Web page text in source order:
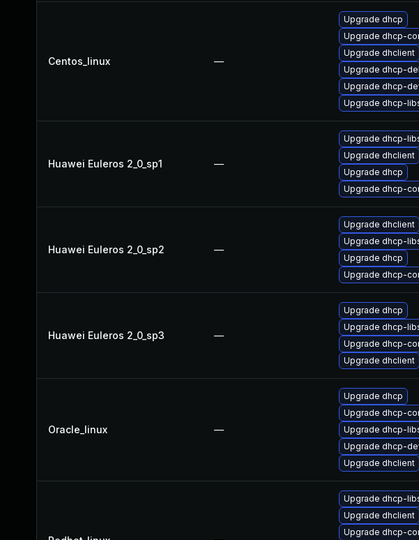
Centos_linux —
Upgrade dhcp
Upgrade dhcp-
Upgrade dhclient
Upgrade dhcp-
Upgrade dhcp-
Upgrade dhcp-
Huawei Euleros 2_0_sp1 —
Upgrade dhcp-
Upgrade dhclient
Upgrade dhcp
Upgrade dhcp-
Huawei Euleros 2_0_sp2 —
Upgrade dhclient
Upgrade dhcp-
Upgrade dhcp
Upgrade dhcp-
Huawei Euleros 2_0_sp3 —
Upgrade dhcp
Upgrade dhcp-
Upgrade dhcp-
Upgrade dhclient
Oracle_linux —
Upgrade dhcp
Upgrade dhcp-
Upgrade dhcp-
Upgrade dhcp-
Upgrade dhclient
Upgrade dhcp-
Upgrade dhclient
Upgrade dhcp-